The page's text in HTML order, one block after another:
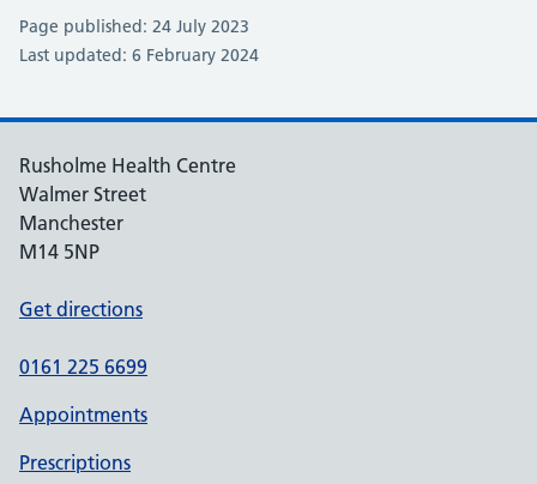
Page published: 24 July 2023
Last updated: 6 February 2024
Rusholme Health Centre
Walmer Street
Manchester
M14 5NP
Get directions
0161 225 6699
Appointments
Prescriptions